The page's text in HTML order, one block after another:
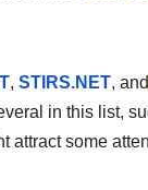
, STIRS.NET, and
in this list,
attract some